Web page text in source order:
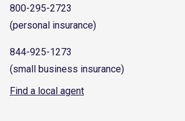
800-295-2723
(personal insurance)
844-925-1273
(small business insurance)
Find a local agent